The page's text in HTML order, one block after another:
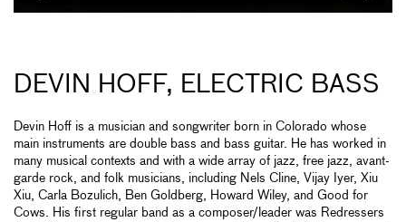
DEVIN HOFF, ELECTRIC BASS
Devin Hoff is a musician and songwriter born in Colorado whose
main instruments are double bass and bass guitar. He has worked in
many musical contexts and with a wide array of jazz, free jazz, avant-
garde rock, and folk musicians, including Nels Cline, Vijay Iyer, Xiu
Xiu, Carla Bozulich, Ben Goldberg, Howard Wiley, and Good for
Cows. His first regular band as a composer/leader was Redressers